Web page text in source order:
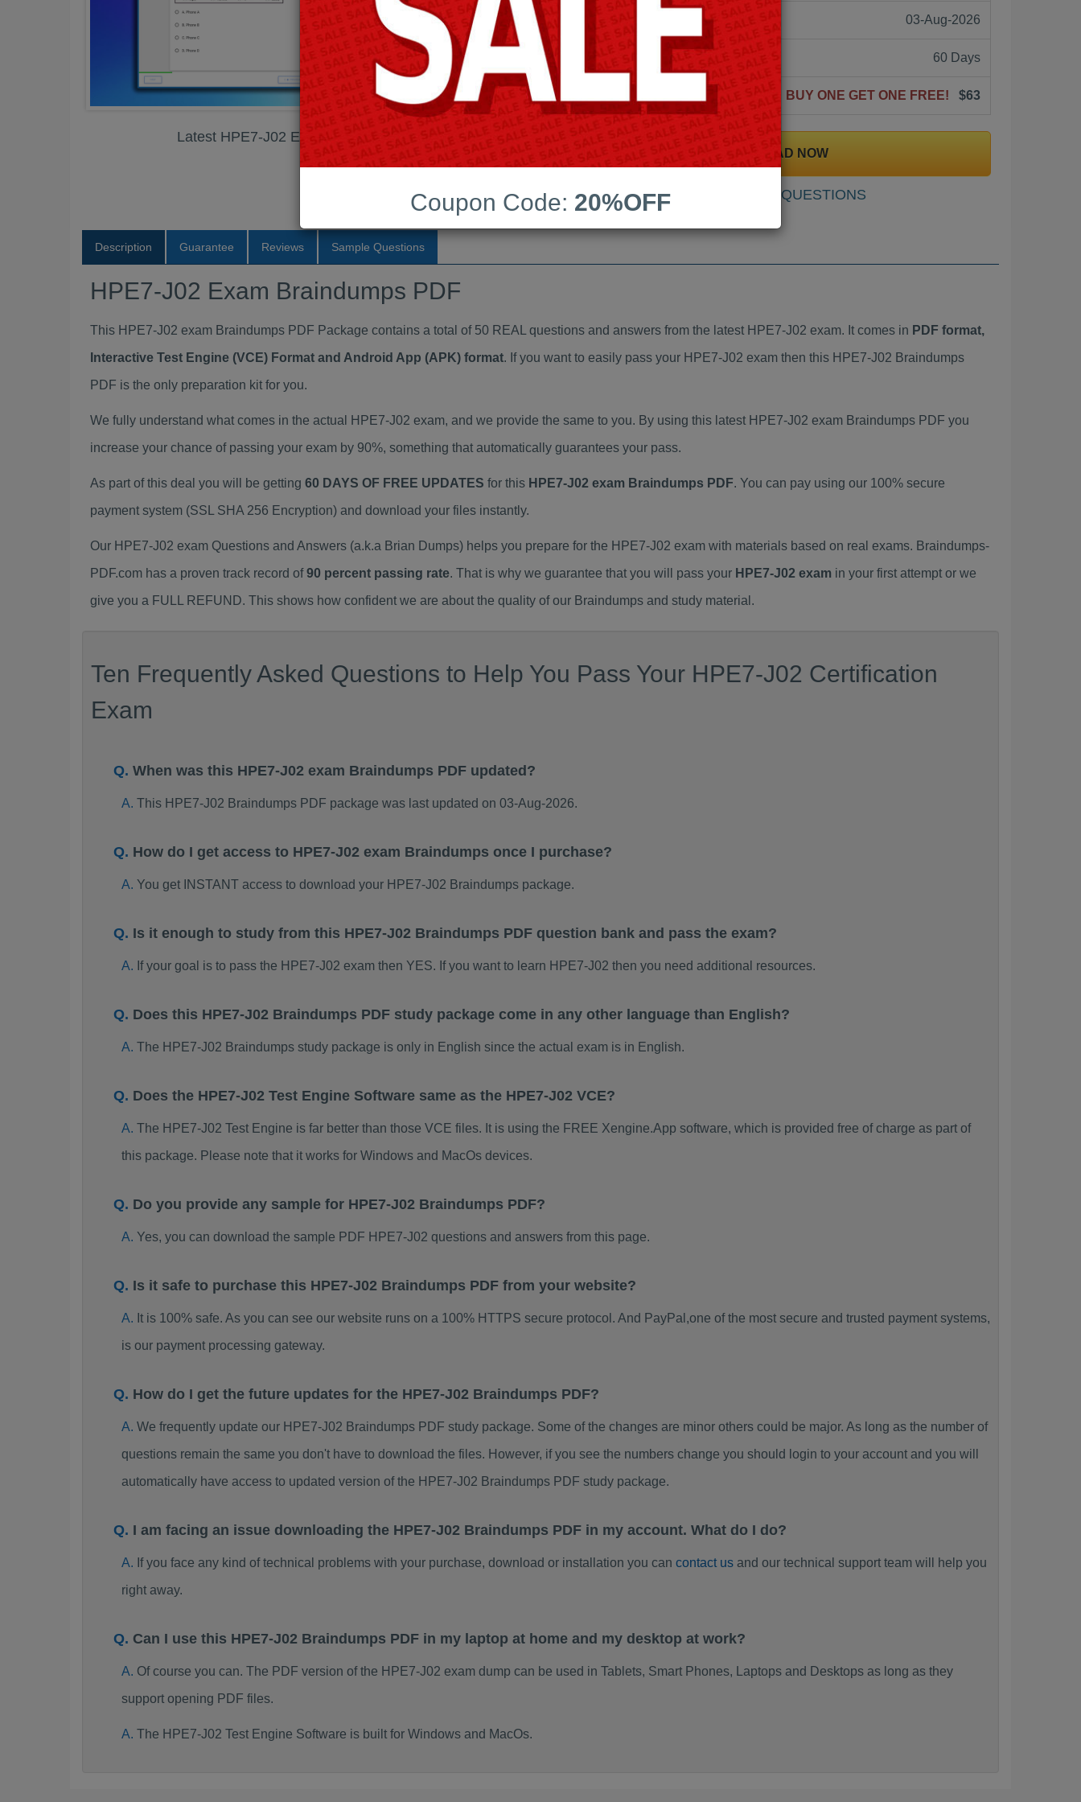
Latest HPE7-J02 Exam Braindumps PDF
Last Update: 03-Aug-2026
Free Updates: 60 Days
BUY ONE GET ONE FREE! $63
DOWNLOAD NOW
SAMPLE QUESTIONS
Description Guarantee Reviews Sample Questions
HPE7-J02 Exam Braindumps PDF
This HPE7-J02 exam Braindumps PDF Package contains a total of 50 REAL questions and answers from the latest HPE7-J02 exam. It comes in PDF format,
Interactive Test Engine (VCE) Format and Android App (APK) format. If you want to easily pass your HPE7-J02 exam then this HPE7-J02 Braindumps
PDF is the only preparation kit for you.
We fully understand what comes in the actual HPE7-J02 exam, and we provide the same to you. By using this latest HPE7-J02 exam Braindumps PDF you
increase your chance of passing your exam by 90%, something that automatically guarantees your pass.
As part of this deal you will be getting 60 DAYS OF FREE UPDATES for this HPE7-J02 exam Braindumps PDF. You can pay using our 100% secure
payment system (SSL SHA 256 Encryption) and download your files instantly.
Our HPE7-J02 exam Questions and Answers (a.k.a Brian Dumps) helps you prepare for the HPE7-J02 exam with materials based on real exams. Braindumps-
PDF.com has a proven track record of90 percent passing rate. That is why we guarantee that you will pass your HPE7-J02 exam in your first attempt or we
give you a FULL REFUND. This shows how confident we are about the quality of our Braindumps and study material.
Ten Frequently Asked Questions to Help You Pass Your HPE7-J02 Certification
Exam
When was this HPE7-J02 exam Braindumps PDF updated?
This HPE7-J02 Braindumps PDF package was last updated on 03-Aug-2026.
How do I get access to HPE7-J02 exam Braindumps once I purchase?
You get INSTANT access to download your HPE7-J02 Braindumps package.
Is it enough to study from this HPE7-J02 Braindumps PDF question bank and pass the exam?
If your goal is to pass the HPE7-J02 exam then YES. If you want to learn HPE7-J02 then you need additional resources.
Does this HPE7-J02 Braindumps PDF study package come in any other language than English?
The HPE7-J02 Braindumps study package is only in English since the actual exam is in English.
Does the HPE7-J02 Test Engine Software same as the HPE7-J02 VCE?
The HPE7-J02 Test Engine is far better than those VCE files. It is using the FREE Xengine.App software, which is provided free of charge as part of
this package. Please note that it works for Windows and MacOs devices.
Do you provide any sample for HPE7-J02 Braindumps PDF?
Yes, you can download the sample PDF HPE7-J02 questions and answers from this page.
Is it safe to purchase this HPE7-J02 Braindumps PDF from your website?
It is 100% safe. As you can see our website runs on a 100% HTTPS secure protocol. And PayPal,one of the most secure and trusted payment systems,
is our payment processing gateway.
How do I get the future updates for the HPE7-J02 Braindumps PDF?
We frequently update our HPE7-J02 Braindumps PDF study package. Some of the changes are minor others could be major. As long as the number of
questions remain the same you don't have to download the files. However, if you see the numbers change you should login to your account and you will
automatically have access to updated version of the HPE7-J02 Braindumps PDF study package.
I am facing an issue downloading the HPE7-J02 Braindumps PDF in my account. What do I do?
If you face any kind of technical problems with your purchase, download or installation you can contact usand our technical support team will help you
right away.
Can I use this HPE7-J02 Braindumps PDF in my laptop at home and my desktop at work?
Of course you can. The PDF version of the HPE7-J02 exam dump can be used in Tablets, Smart Phones, Laptops and Desktops as long as they
support opening PDF files.
The HPE7-J02 Test Engine Software is built for Windows and MacOs.
Coupon Code: 20%OFF